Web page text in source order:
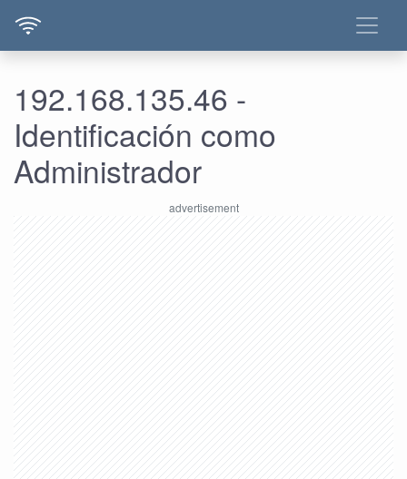
192.168.135.46 -
Identificación como
Administrador